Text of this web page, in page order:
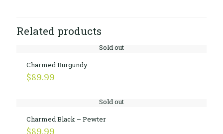
Related products
Sold out
Charmed Burgundy
$89.99
Sold out
Charmed Black – Pewter
$89.99